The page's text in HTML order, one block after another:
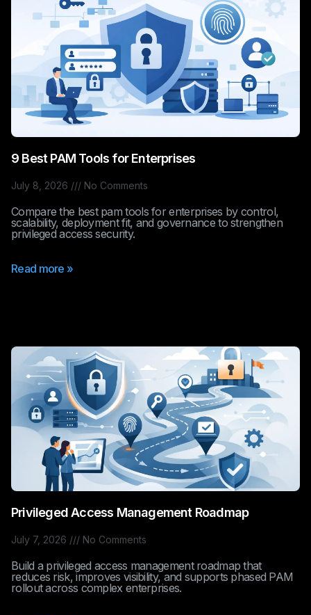
9 Best PAM Tools for Enterprises
July 8, 2026 No Comments
Compare the best pam tools for enterprises by control,
scalability, deployment fit, and governance to strengthen
privileged access security.
Read more »
Privileged Access Management Roadmap
July 7, 2026 No Comments
Build a privileged access management roadmap that
reduces risk, improves visibility, and supports phased PAM
rollout across complex enterprises.